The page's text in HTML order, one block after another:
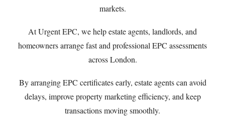
markets.
AtUrgent EPC, we help estate agents, landlords, and
homeowners arrange fast and professional EPC assessments
across London.
By arranging EPC certificates early, estate agents can avoid
delays, improve property marketing efficiency, and keep
transactions moving smoothly.